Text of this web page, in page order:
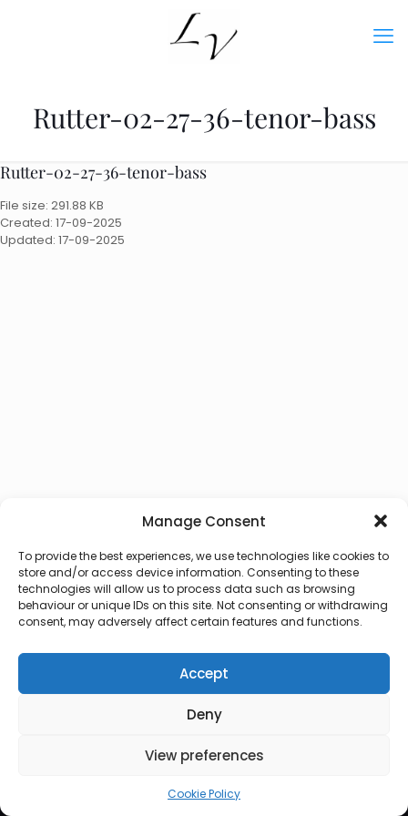
Manage Consent
To provide the best experiences, we use technologies like cookies to
store and/or access device information. Consenting to these
technologies will allow us to process data such as browsing
behaviour or unique IDs on this site. Not consenting or withdrawing
consent, may adversely affect certain features and functions.
Accept
Deny
View preferences
Cookie Policy
Rutter-02-27-36-tenor-bass
Rutter-02-27-36-tenor-bass
File size: 291.88 KB
Created: 17-09-2025
Updated: 17-09-2025
© 2026 Lux Vocalis